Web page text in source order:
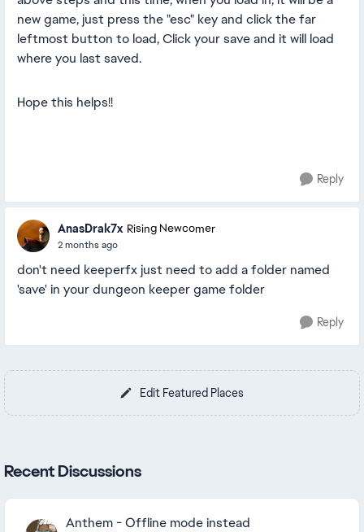
new game, just press the "esc" key and click the far
leftmost button to load, Click your save and it will load
where you last saved.
Hope this helps!!
Reply
AnasDrak7x Rising Newcomer
2 months ago
don't need keeperfx just need to add a folder named
'save' in your dungeon keeper game folder
Reply
Edit Featured Places
Recent Discussions
Anthem - Offline mode instead